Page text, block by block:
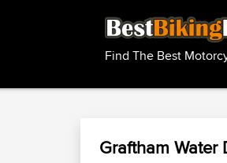
Find The Best
Graftham Water